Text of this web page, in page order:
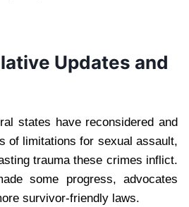
Updates and
states have reconsidered and
of limitations for sexual assault,
trauma these crimes inflict.
some progress, advocates
survivor-friendly laws.